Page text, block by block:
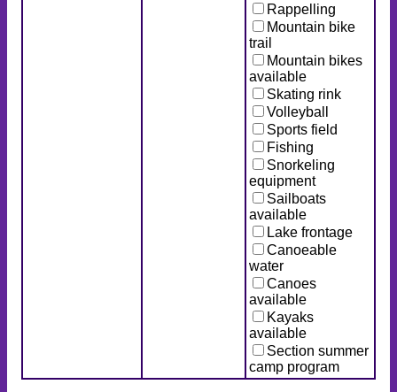
Rappelling
Mountain bike
trail
Mountain bikes
available
Skating rink
Volleyball
Sports field
Fishing
Snorkeling
equipment
Sailboats
available
Lake frontage
Canoeable
water
Canoes
available
Kayaks
available
Section summer
camp program